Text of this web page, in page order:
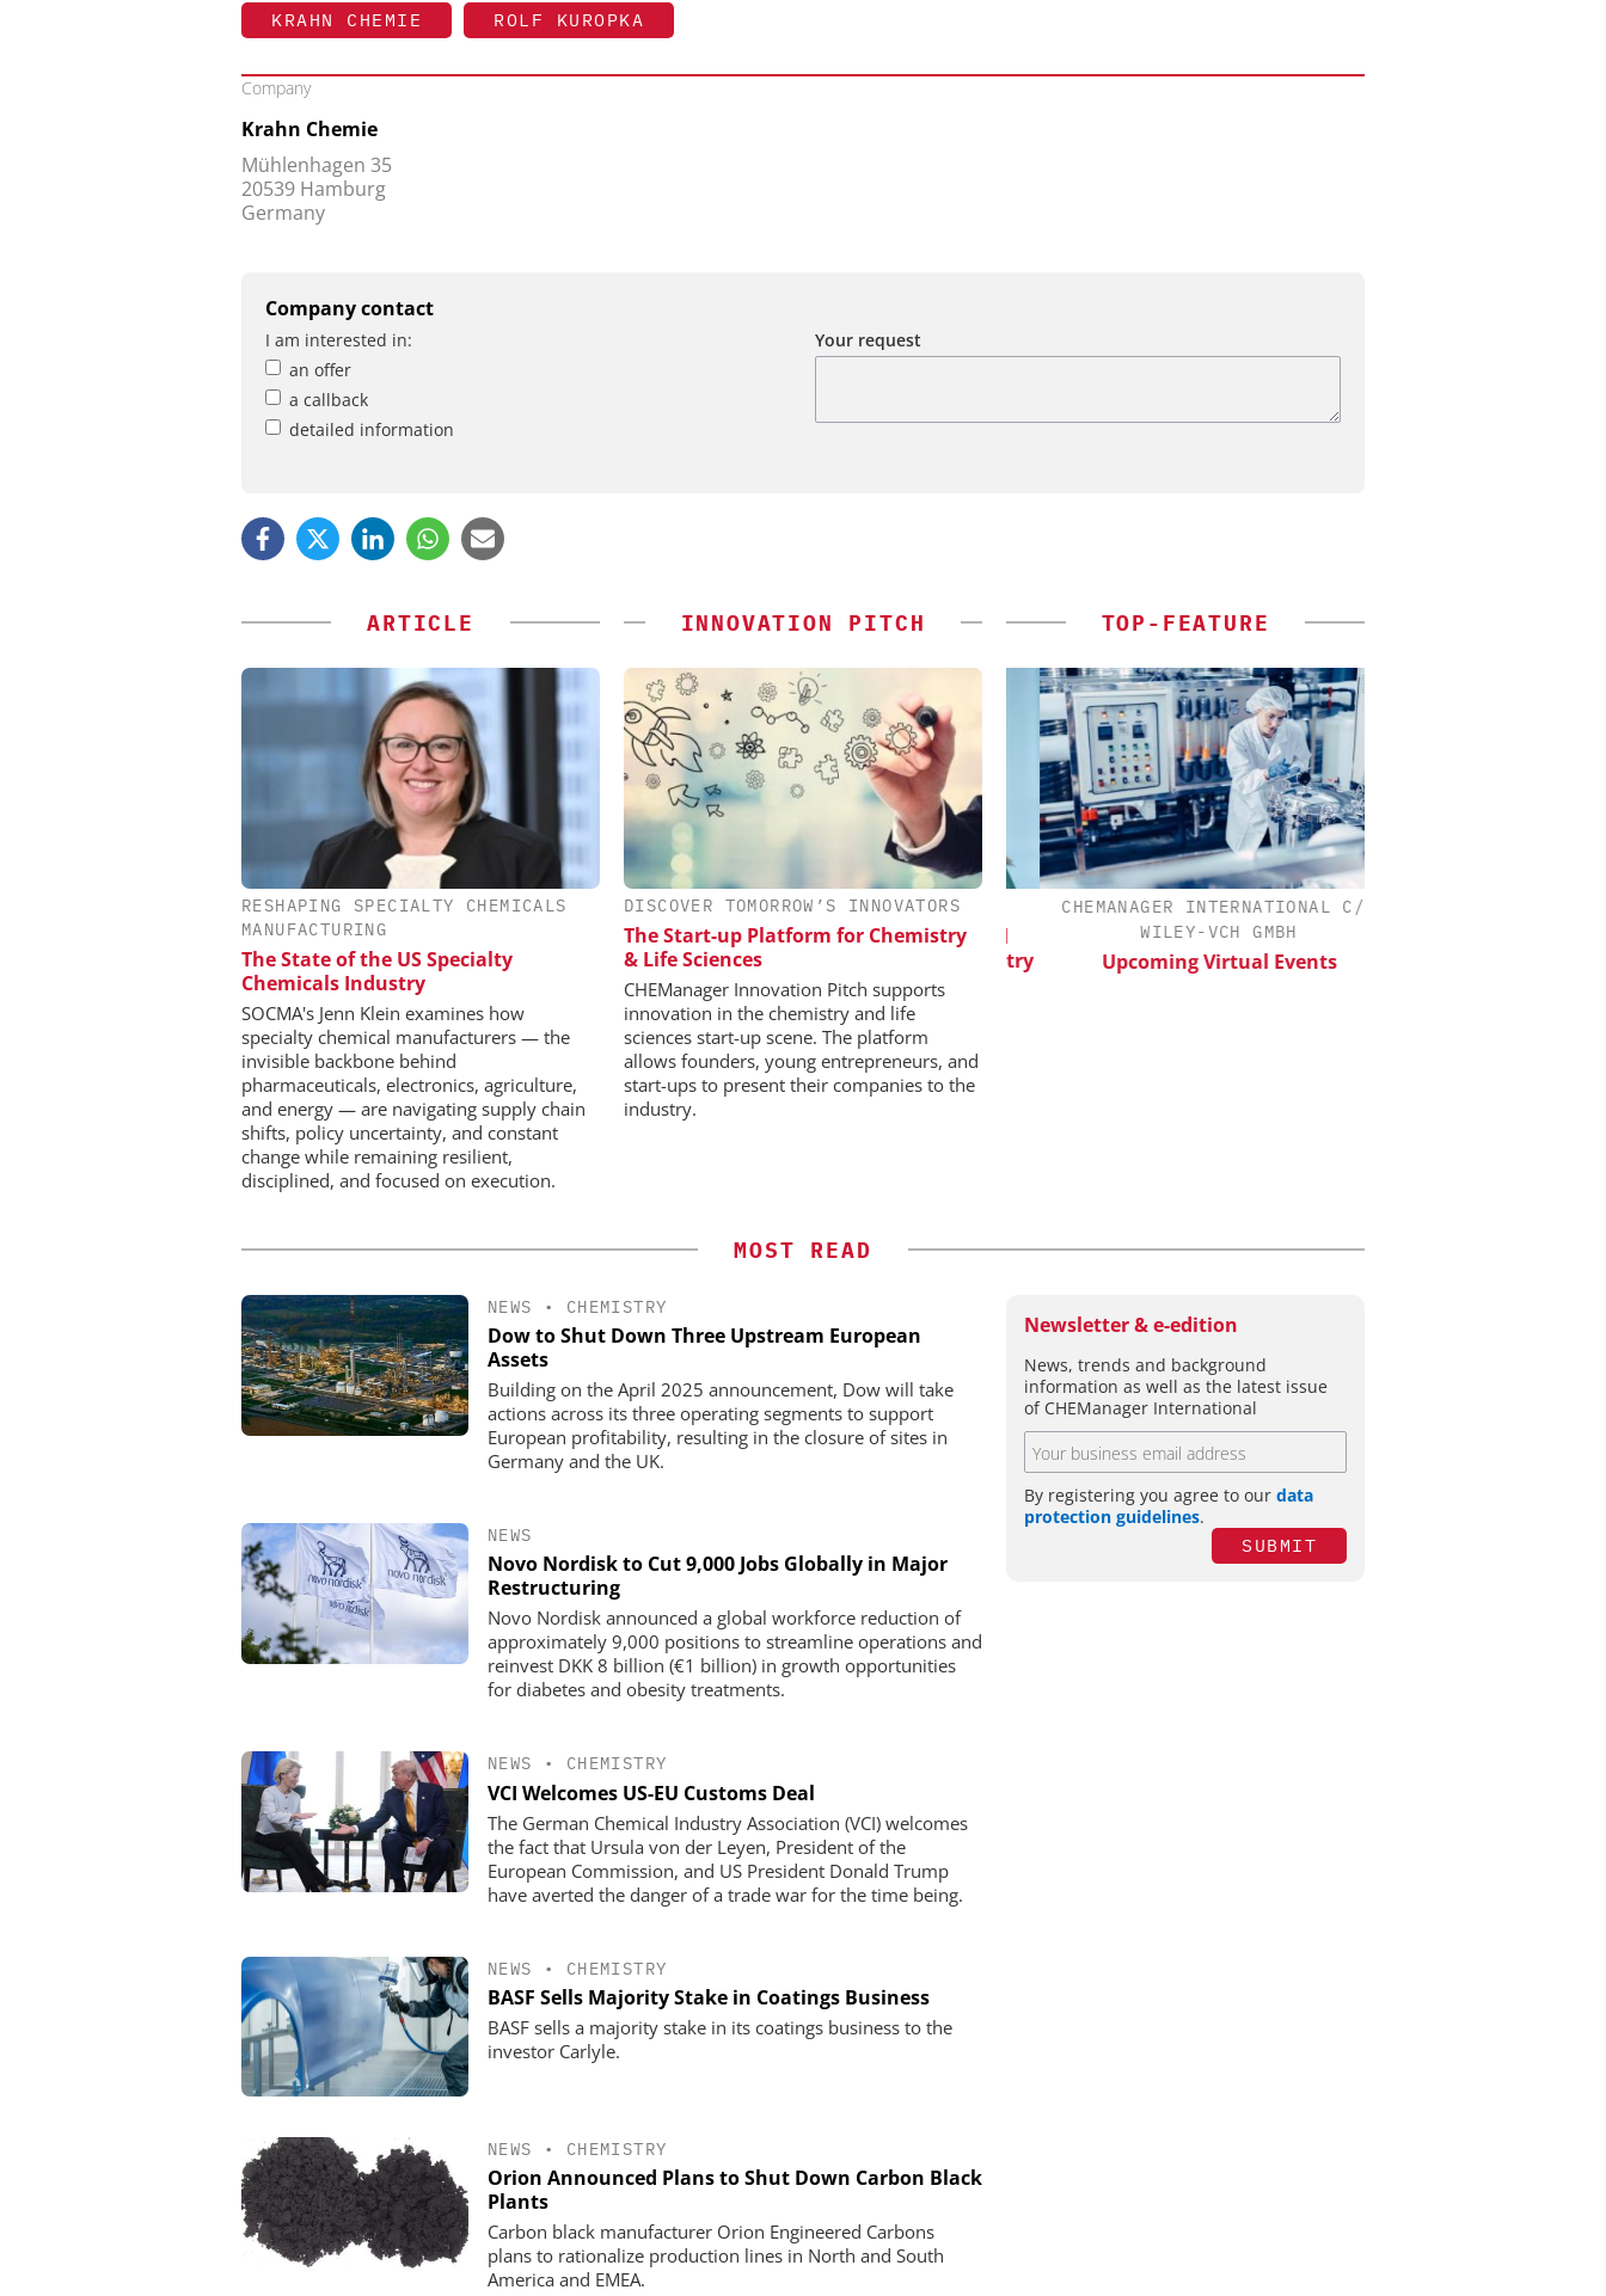
KRAHN CHEMIE ROLF KUROPKA
Company
Krahn Chemie
Mühlenhagen 35
20539 Hamburg
Germany
Company contact
I am interested in:
an offer
a callback
detailed information
Your request
ARTICLE
RESHAPING SPECIALTY CHEMICALS
MANUFACTURING
The State of the US Specialty
Chemicals Industry
SOCMA's Jenn Klein examines how
specialty chemical manufacturers — the
invisible backbone behind
pharmaceuticals, electronics, agriculture,
and energy — are navigating supply chain
shifts, policy uncertainty, and constant
change while remaining resilient,
disciplined, and focused on execution.
INNOVATION PITCH
DISCOVER TOMORROW’S INNOVATORS
The Start-up Platform for Chemistry
& Life Sciences
CHEManager Innovation Pitch supports
innovation in the chemistry and life
sciences start-up scene. The platform
allows founders, young entrepreneurs, and
start-ups to present their companies to the
industry.
TOP-FEATURE
CHEMANAGER INTERNATIONAL C/O
Event Sponsorship: Next Generation
Batteries and Hydrogen
EVONIK INDUSTRIES AG
Safer, Scalable Pharmaceutical
Manufacturing with Flow Chemistry
CHEMANAGER INTERNATIONAL C/O
WILEY-VCH GMBH
Upcoming Virtual Events
MOST READ
NEWS • CHEMISTRY
Dow to Shut Down Three Upstream European
Assets
Building on the April 2025 announcement, Dow will take
actions across its three operating segments to support
European profitability, resulting in the closure of sites in
Germany and the UK.
NEWS
Novo Nordisk to Cut 9,000 Jobs Globally in Major
Restructuring
Novo Nordisk announced a global workforce reduction of
approximately 9,000 positions to streamline operations and
reinvest DKK 8 billion (€1 billion) in growth opportunities
for diabetes and obesity treatments.
NEWS • CHEMISTRY
VCI Welcomes US-EU Customs Deal
The German Chemical Industry Association (VCI) welcomes
the fact that Ursula von der Leyen, President of the
European Commission, and US President Donald Trump
have averted the danger of a trade war for the time being.
NEWS • CHEMISTRY
BASF Sells Majority Stake in Coatings Business
BASF sells a majority stake in its coatings business to the
investor Carlyle.
NEWS • CHEMISTRY
Orion Announced Plans to Shut Down Carbon Black
Plants
Carbon black manufacturer Orion Engineered Carbons
plans to rationalize production lines in North and South
America and EMEA.
Newsletter & e-edition
News, trends and background
information as well as the latest issue
of CHEManager International
By registering you agree to our data
protection guidelines.
SUBMIT